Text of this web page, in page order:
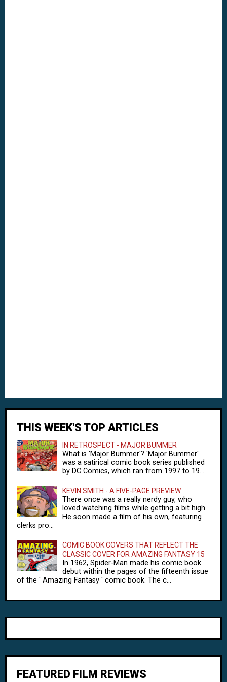
THIS WEEK'S TOP ARTICLES
IN RETROSPECT - MAJOR BUMMER
What is 'Major Bummer'? 'Major Bummer'
was a satirical comic book series published
by DC Comics, which ran from 1997 to 19...
KEVIN SMITH - A FIVE-PAGE PREVIEW
There once was a really nerdy guy, who
loved watching films while getting a bit high.
He soon made a film of his own, featuring
clerks pro...
COMIC BOOK COVERS THAT REFLECT THE
CLASSIC COVER FOR AMAZING FANTASY 15
In 1962, Spider-Man made his comic book
debut within the pages of the fifteenth issue
of the ' Amazing Fantasy ' comic book. The c...
FEATURED FILM REVIEWS